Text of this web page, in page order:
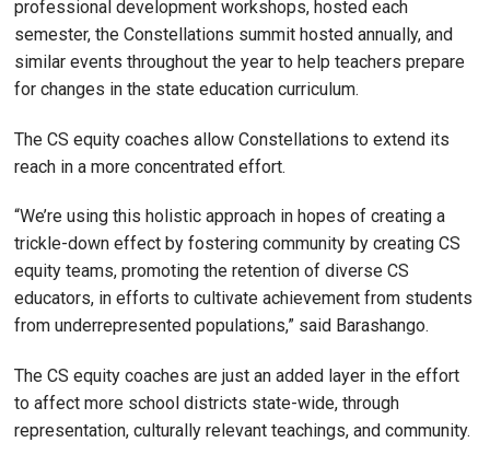
professional development workshops, hosted each
semester, the Constellations summit hosted annually, and
similar events throughout the year to help teachers prepare
for changes in the state education curriculum.
The CS equity coaches allow Constellations to extend its
reach in a more concentrated effort.
“We’re using this holistic approach in hopes of creating a
trickle-down effect by fostering community by creating CS
equity teams, promoting the retention of diverse CS
educators, in efforts to cultivate achievement from students
from underrepresented populations,” said Barashango.
The CS equity coaches are just an added layer in the effort
to affect more school districts state-wide, through
representation, culturally relevant teachings, and community.